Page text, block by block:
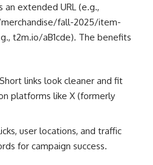
an extended URL (e.g.,
fall-2025/item-
t2m.io/aB1cde). The benefits
links look cleaner and fit
platforms like X (formerly
user locations, and traffic
for campaign success.